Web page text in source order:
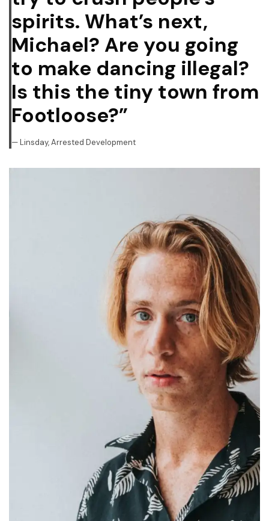
spirits. What’s next,
Michael? Are you going
to make dancing illegal?
Is this the tiny town from
Footloose?”
Linsday, Arrested Development